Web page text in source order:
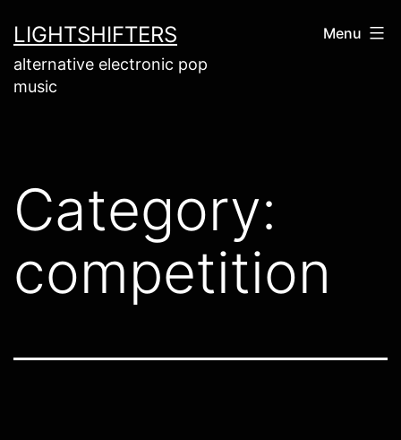
to
content
LIGHTSHIFTERS
alternative electronic pop
music
Menu
Category:
competition